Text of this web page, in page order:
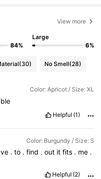
View more
84%
Large
6%
(30) No Smell(28)
Color: Apricot / Size: XL
Helpful (1)
Color: Burgundy / Size: S
. to . find . out it fits . me .
Helpful (2)